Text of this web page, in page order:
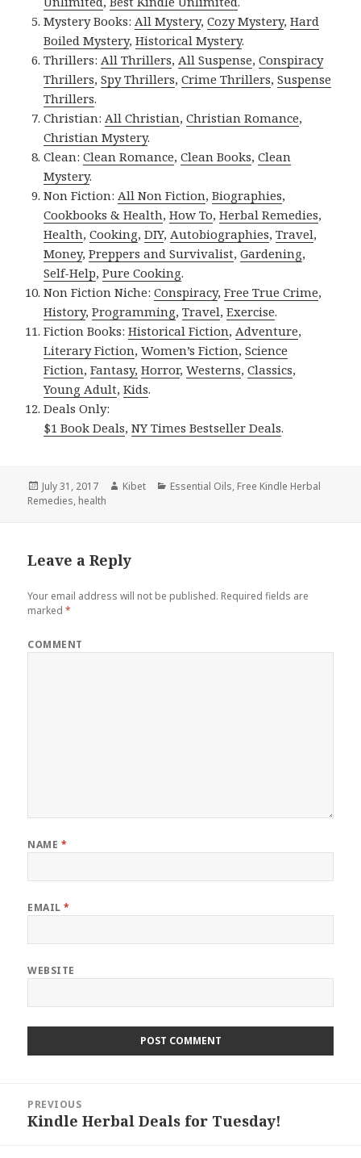
Mystery Books:All Mystery,Cozy Mystery,Hard
Boiled Mystery,Historical Mystery.
Thrillers:All Thrillers,All Suspense,Conspiracy
Thrillers,Spy Thrillers,Crime Thrillers,Suspense
Thrillers.
Christian:All Christian,Christian Romance,
Christian Mystery.
Clean:Clean Romance,Clean Books,Clean
Mystery.
Non Fiction:All Non Fiction,Biographies,
Cookbooks & Health,How To,Herbal Remedies,
Health,Cooking,DIY,Autobiographies,Travel,
Money,Preppers and Survivalist,Gardening,
Self-Help,Pure Cooking.
Non Fiction Niche:Conspiracy,Free True Crime,
History,Programming,Travel,Exercise.
Fiction Books:Historical Fiction,Adventure,
Literary Fiction,Women’s Fiction,Science
Fiction,Fantasy, Horror,Westerns,Classics,
Young Adult,Kids.
Deals Only:
$1 Book Deals,NY Times Bestseller Deals.
Posted
on
July 31, 2017 Author
Kibet Categories
Essential Oils, Free Kindle Herbal
Remedies, health
Leave a Reply
Your email address will not be published. Required fields are
marked*
COMMENT
NAME *
EMAIL*
WEBSITE
navigation
PREVIOUS
Previous
Kindle Herbal Deals for Tuesday!